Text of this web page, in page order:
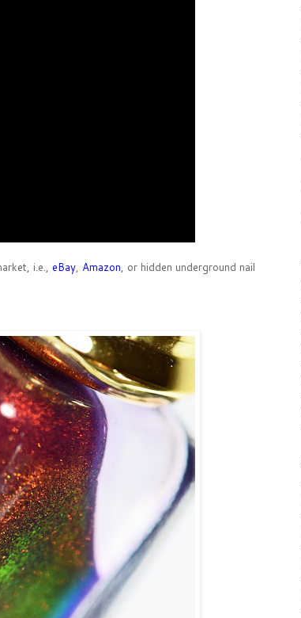
i.e., eBay, Amazon, or hidden underground nail